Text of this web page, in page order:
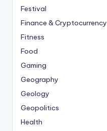
Festival
Finance & Cryptocurrency
Fitness
Food
Gaming
Geography
Geology
Geopolitics
Health